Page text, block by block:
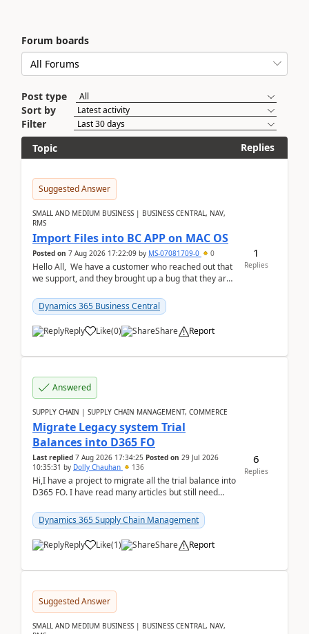
Forum boards
Post type
Sort by
Filter
Topic
Replies
Suggested Answer
SMALL AND MEDIUM BUSINESS | BUSINESS CENTRAL, NAV,
RMS
Import Files into BC APP on MAC OS
Posted on 7 Aug 2026 17:22:09 by MS-07081709-0 0
Hello All, We have a customer who reached out that
we support, and they brought up a bug that they are
Dynamics 365 Business Central
Reply Like(0) Share Report
1
Replies
Answered
SUPPLY CHAIN | SUPPLY CHAIN MANAGEMENT, COMMERCE
Migrate Legacy system Trial
Balances into D365 FO
Last replied 7 Aug 2026 17:34:25 Posted on 29 Jul 2026
10:35:31 by Dolly Chauhan 136
Hi,I have a project to migrate all the trial balance into
D365 FO. I have read many articles but still need
Dynamics 365 Supply Chain Management
Reply Like(1) Share Report
6
Replies
Suggested Answer
SMALL AND MEDIUM BUSINESS | BUSINESS CENTRAL, NAV,